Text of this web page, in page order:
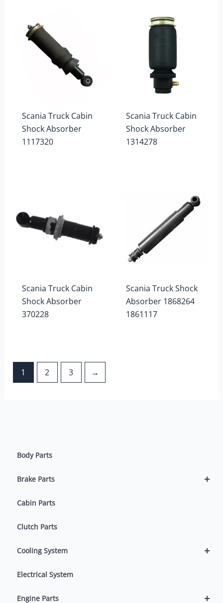
Body Parts
+
Brake Parts
Cabin Parts
Clutch Parts
+
Cooling System
Electrical System
+
Engine Parts
Scania Truck Cabin
Shock Absorber
1117320
Scania Truck Cabin
Shock Absorber
1314278
Scania Truck Cabin
Shock Absorber
370228
Scania Truck Shock
Absorber 1868264
1861117
1 2 3 →